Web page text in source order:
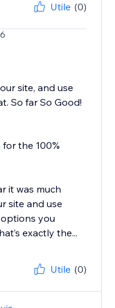
Utile (0)
site, and use
So far So Good!
the 100%
it was much
site and use
you
exactly the...
Utile (0)